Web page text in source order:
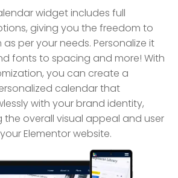
widget includes full
giving you the freedom to
per your needs. Personalize it
fonts to spacing and more! With
you can create a
calendar that
with your brand identity,
the overall visual appeal and user
Elementor website.